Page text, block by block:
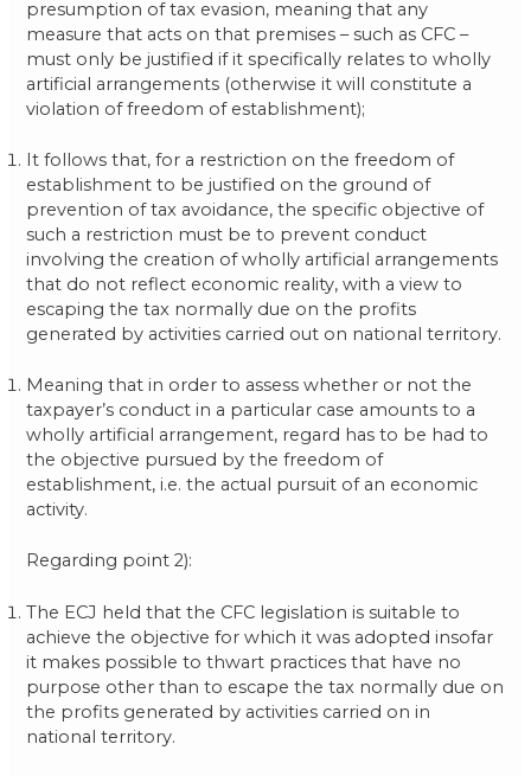
presumption of tax evasion, meaning that any
measure that acts on that premises – such as CFC –
must only be justified if it specifically relates to wholly
artificial arrangements (otherwise it will constitute a
violation of freedom of establishment);
It follows that, for a restriction on the freedom of
establishment to be justified on the ground of
prevention of tax avoidance, the specific objective of
such a restriction must be to prevent conduct
involving the creation of wholly artificial arrangements
that do not reflect economic reality, with a view to
escaping the tax normally due on the profits
generated by activities carried out on national territory.
Meaning that in order to assess whether or not the
taxpayer’s conduct in a particular case amounts to a
wholly artificial arrangement, regard has to be had to
the objective pursued by the freedom of
establishment, i.e. the actual pursuit of an economic
activity.
Regarding point 2):
The ECJ held that the CFC legislation is suitable to
achieve the objective for which it was adopted insofar
it makes possible to thwart practices that have no
purpose other than to escape the tax normally due on
the profits generated by activities carried on in
national territory.